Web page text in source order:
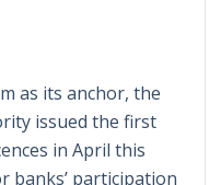
as its anchor, the
issued the first
in April this
banks’ participation